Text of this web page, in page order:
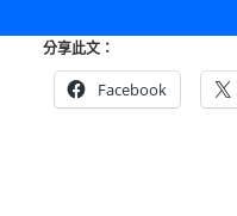
分享此文：
Facebook